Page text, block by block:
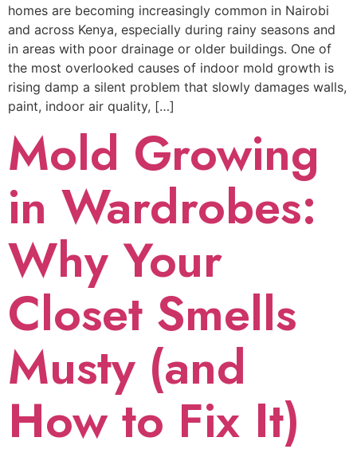
homes are becoming increasingly common in Nairobi
and across Kenya, especially during rainy seasons and
in areas with poor drainage or older buildings. One of
the most overlooked causes of indoor mold growth is
rising damp a silent problem that slowly damages walls,
paint, indoor air quality, […]
Mold Growing
in Wardrobes:
Why Your
Closet Smells
Musty (and
How to Fix It)